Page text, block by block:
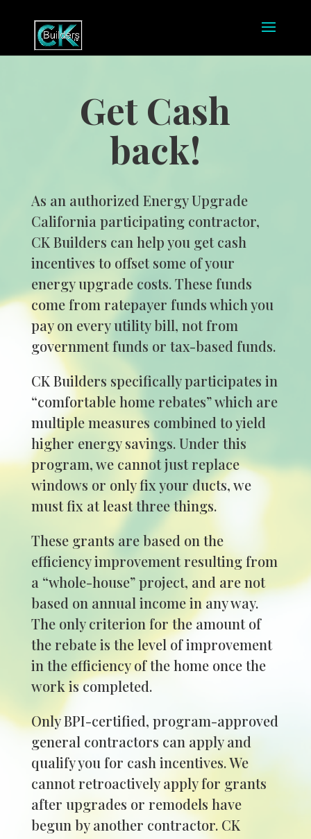
Get Cash
back!
As an authorized Energy Upgrade
California participating contractor,
CK Builders can help you get cash
incentives to offset some of your
energy upgrade costs. These funds
come from ratepayer funds which you
pay on every utility bill, not from
government funds or tax-based funds.
CK Builders specifically participates in
“comfortable home rebates” which are
multiple measures combined to yield
higher energy savings. Under this
program, we cannot just replace
windows or only fix your ducts, we
must fix at least three things.
These grants are based on the
efficiency improvement resulting from
a “whole-house” project, and are not
based on annual income in any way.
The only criterion for the amount of
the rebate is the level of improvement
in the efficiency of the home once the
work is completed.
Only BPI-certified, program-approved
general contractors can apply and
qualify you for cash incentives. We
cannot retroactively apply for grants
after upgrades or remodels have
begun by another contractor. CK